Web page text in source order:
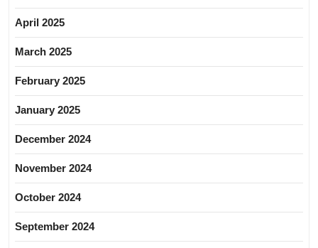
April 2025
March 2025
February 2025
January 2025
December 2024
November 2024
October 2024
September 2024